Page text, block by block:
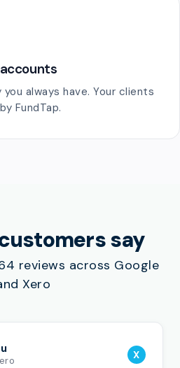
always have. Your clients
FundTap.
say
reviews across Google
Xero
X